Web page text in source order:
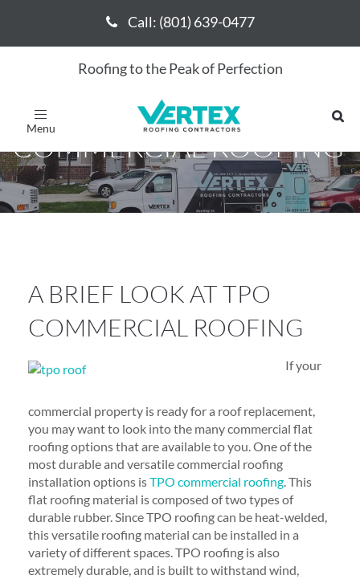
Call: (801) 639-0477
Roofing to the Peak of Perfection
Toggle
navigation
Call: (801) 639-0477
A BRIEF LOOK AT TPO
COMMERCIAL ROOFING
A BRIEF LOOK AT TPO
COMMERCIAL ROOFING
If your
commercial property is ready for a roof replacement,
you may want to look into the many commercial flat
roofing options that are available to you. One of the
most durable and versatile commercial roofing
installation options isTPO commercial roofing. This
flat roofing material is composed of two types of
durable rubber. Since TPO roofing can be heat-welded,
this versatile roofing material can be installed in a
variety of different spaces. TPO roofing is also
extremely durable, and is built to withstand wind,